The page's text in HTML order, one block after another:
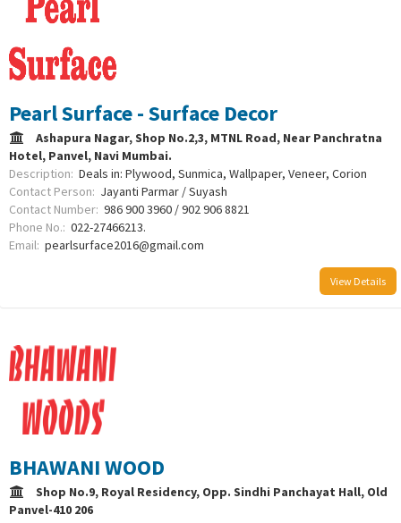
Pearl Surface - Surface Decor
Ashapura Nagar, Shop No.2,3, MTNL Road, Near Panchratna
Hotel, Panvel, Navi Mumbai.
Description: Deals in: Plywood, Sunmica, Wallpaper, Veneer, Corion
Contact Person: Jayanti Parmar / Suyash
Contact Number: 986 900 3960 / 902 906 8821
Phone No.: 022-27466213.
Email: pearlsurface2016@gmail.com
View Details
BHAWANI WOOD
Shop No.9, Royal Residency, Opp. Sindhi Panchayat Hall, Old
Panvel-410 206